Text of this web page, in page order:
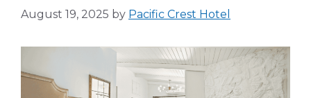
August 19, 2025 by Pacific Crest Hotel